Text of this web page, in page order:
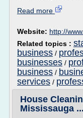
Read more
Website: http://
Related topics :
business /
businesses /
business /
services /
House
Mississauga ...